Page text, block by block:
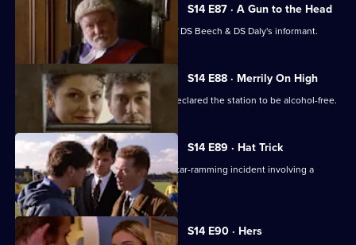
S14 E87 · A Gun to the Head
A judge decides to reveal the name of DS Beech & DS Daly's informant.
S14 E88 · Merrily On High
It's Christmas Eve, but AC Hicks has declared the station to be alcohol-free.
S14 E89 · Hat Trick
DS Boulton & DC Skase investigate a car-ramming incident involving a
member of a pub team.
S14 E90 · Hers